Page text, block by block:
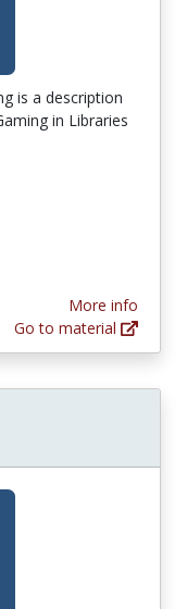
is a description
in Libraries
More info
Go to material